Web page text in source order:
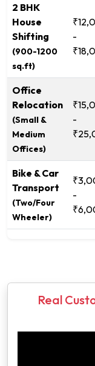
2 BHK
House
Shifting
(900-1200
sq.ft)
-
Office
Relocation
(Small &
Medium
Offices)
-
Bike & Car
Transport
(Two/Four
Wheeler)
-
Real